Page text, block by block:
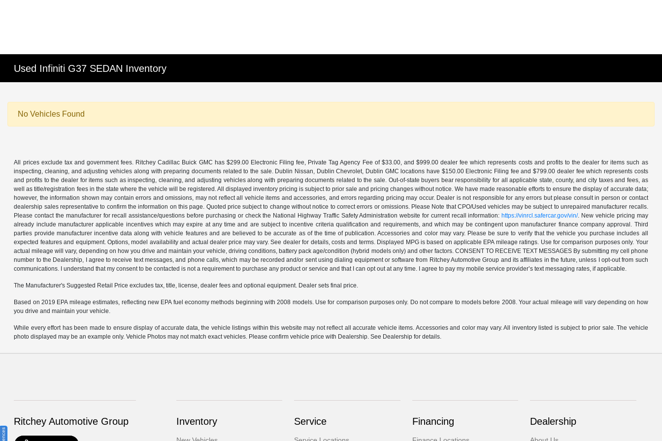
Used Infiniti G37 SEDAN Inventory
No Vehicles Found
All prices exclude tax and government fees. Ritchey Cadillac Buick GMC has $299.00 Electronic Filing fee, Private Tag Agency Fee of $33.00, and $999.00 dealer fee which represents costs and profits to the dealer for items such as
inspecting, cleaning, and adjusting vehicles along with preparing documents related to the sale. Dublin Nissan, Dublin Chevrolet, Dublin GMC locations have $150.00 Electronic Filing fee and $799.00 dealer fee which represents costs
and profits to the dealer for items such as inspecting, cleaning, and adjusting vehicles along with preparing documents related to the sale. Out-of-state buyers bear responsibility for all applicable state, county, and city taxes and fees, as
well as title/registration fees in the state where the vehicle will be registered. All displayed inventory pricing is subject to prior sale and pricing changes without notice. We have made reasonable efforts to ensure the display of accurate data;
however, the information shown may contain errors and omissions, may not reflect all vehicle items and accessories, and errors regarding pricing may occur. Dealer is not responsible for any errors but please consult in person or contact
dealership sales representative to confirm the information on this page. Quoted price subject to change without notice to correct errors or omissions. Please Note that CPO/Used vehicles may be subject to unrepaired manufacturer recalls.
Please contact the manufacturer for recall assistance/questions before purchasing or check the National Highway Traffic Safety Administration website for current recall information: https://vinrcl.safercar.gov/vin/. New vehicle pricing may
already include manufacturer applicable incentives which may expire at any time and are subject to incentive criteria qualification and requirements, and which may be contingent upon manufacturer finance company approval. Third
parties provide manufacturer incentive data along with vehicle features and are believed to be accurate as of the time of publication. Accessories and color may vary. Please be sure to verify that the vehicle you purchase includes all
expected features and equipment. Options, model availability and actual dealer price may vary. See dealer for details, costs and terms. Displayed MPG is based on applicable EPA mileage ratings. Use for comparison purposes only. Your
actual mileage will vary, depending on how you drive and maintain your vehicle, driving conditions, battery pack age/condition (hybrid models only) and other factors. CONSENT TO RECEIVE TEXT MESSAGES By submitting my cell phone
number to the Dealership, I agree to receive text messages, and phone calls, which may be recorded and/or sent using dialing equipment or software from Ritchey Automotive Group and its affiliates in the future, unless I opt-out from such
communications. I understand that my consent to be contacted is not a requirement to purchase any product or service and that I can opt out at any time. I agree to pay my mobile service provider’s text messaging rates, if applicable.
The Manufacturer's Suggested Retail Price excludes tax, title, license, dealer fees and optional equipment. Dealer sets final price.
Based on 2019 EPA mileage estimates, reflecting new EPA fuel economy methods beginning with 2008 models. Use for comparison purposes only. Do not compare to models before 2008. Your actual mileage will vary depending on how
you drive and maintain your vehicle.
While every effort has been made to ensure display of accurate data, the vehicle listings within this website may not reflect all accurate vehicle items. Accessories and color may vary. All inventory listed is subject to prior sale. The vehicle
photo displayed may be an example only. Vehicle Photos may not match exact vehicles. Please confirm vehicle price with Dealership. See Dealership for details.
Ritchey Automotive Group Inventory Service Financing Dealership